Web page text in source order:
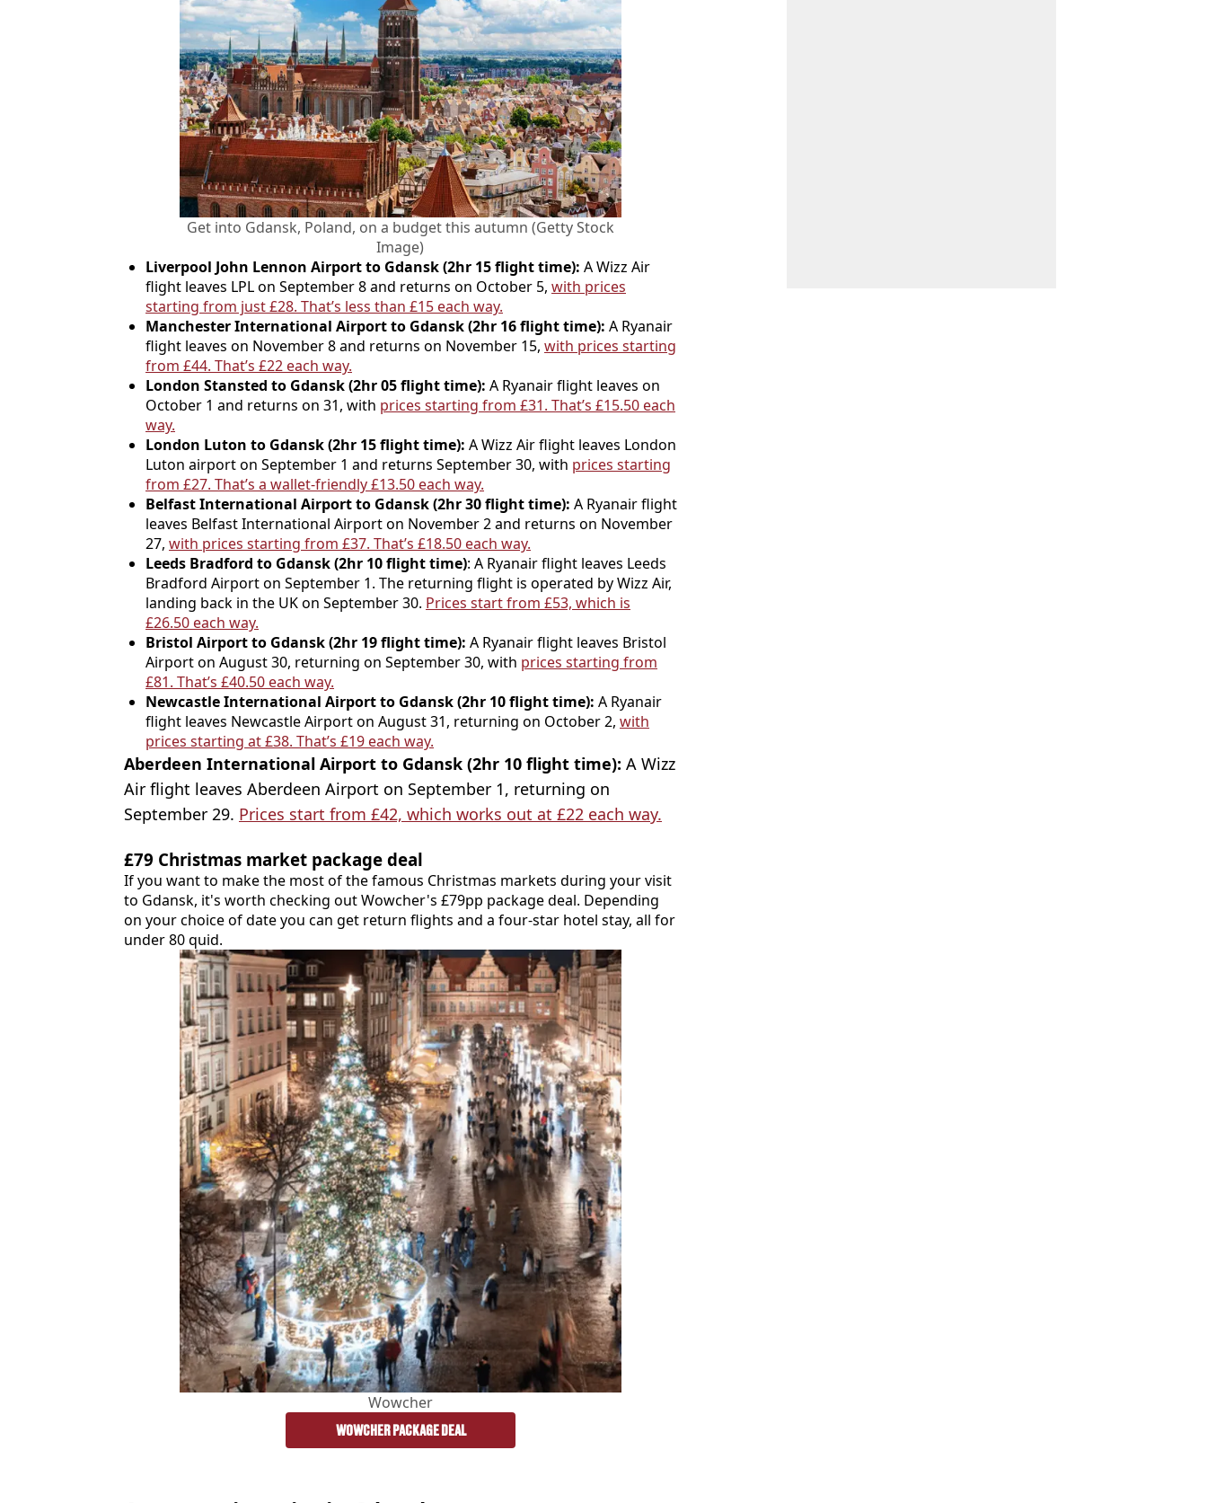
Get into Gdansk, Poland, on a budget this autumn (Getty Stock
Image)
Liverpool John Lennon Airport to Gdansk (2hr 15 flight time): A Wizz Air
flight leaves LPL on September 8 and returns on October 5, with prices
starting from just £28. That’s less than £15 each way.
Manchester International Airport to Gdansk (2hr 16 flight time): A Ryanair
flight leaves on November 8 and returns on November 15, with prices starting
from £44. That’s £22 each way.
London Stansted to Gdansk (2hr 05 flight time): A Ryanair flight leaves on
October 1 and returns on 31, with prices starting from £31. That’s £15.50 each
way.
London Luton to Gdansk (2hr 15 flight time): A Wizz Air flight leaves London
Luton airport on September 1 and returns September 30, with prices starting
from £27. That’s a wallet-friendly £13.50 each way.
Belfast International Airport to Gdansk (2hr 30 flight time): A Ryanair flight
leaves Belfast International Airport on November 2 and returns on November
27, with prices starting from £37. That’s £18.50 each way.
Leeds Bradford to Gdansk (2hr 10 flight time): A Ryanair flight leaves Leeds
Bradford Airport on September 1. The returning flight is operated by Wizz Air,
landing back in the UK on September 30. Prices start from £53, which is
£26.50 each way.
Bristol Airport to Gdansk (2hr 19 flight time): A Ryanair flight leaves Bristol
Airport on August 30, returning on September 30, with prices starting from
£81. That’s £40.50 each way.
Newcastle International Airport to Gdansk (2hr 10 flight time): A Ryanair
flight leaves Newcastle Airport on August 31, returning on October 2, with
prices starting at £38. That’s £19 each way.
Aberdeen International Airport to Gdansk (2hr 10 flight time): A Wizz
Air flight leaves Aberdeen Airport on September 1, returning on
September 29. Prices start from £42, which works out at £22 each way.
£79 Christmas market package deal
If you want to make the most of the famous Christmas markets during your visit
to Gdansk, it's worth checking out Wowcher's £79pp package deal. Depending
on your choice of date you can get return flights and a four-star hotel stay, all for
under 80 quid.
Wowcher
WOWCHER PACKAGE DEAL